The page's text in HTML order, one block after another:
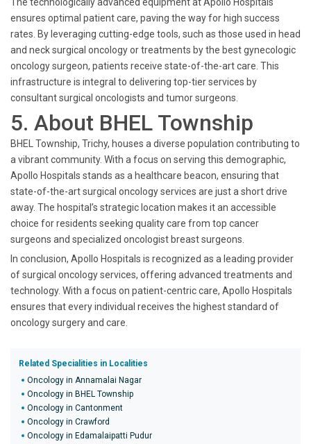
ensures optimal patient care, paving the way for high success
rates. By leveraging cutting-edge tools, such as those used in head
and neck surgical oncology or treatments by the best gynecologic
oncology surgeon, patients receive state-of-the-art care. This
infrastructure is integral to delivering top-tier services by
consultant surgical oncologists and tumor surgeons.
5. About BHEL Township
BHEL Township, Trichy, houses a diverse population contributing to
a vibrant community. With a focus on serving this demographic,
Apollo Hospitals stands as a healthcare beacon, ensuring that
state-of-the-art surgical oncology services are just a short drive
away. The hospital’s strategic location makes it an accessible
choice for residents seeking quality care from top cancer
surgeons and specialized oncologist breast surgeons.
In conclusion, Apollo Hospitals is recognized as a leading provider
of surgical oncology services, offering advanced treatments and
technology. With a focus on patient-centric care, Apollo Hospitals
ensures that every individual receives the highest standard of
oncology surgery and care.
Related Specialities in Localities
Oncology in Annamalai Nagar
Oncology in BHEL Township
Oncology in Cantonment
Oncology in Crawford
Oncology in Edamalaipatti Pudur